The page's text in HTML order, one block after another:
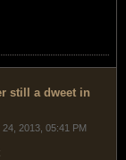
still a dweet in
2013, 05:41 PM